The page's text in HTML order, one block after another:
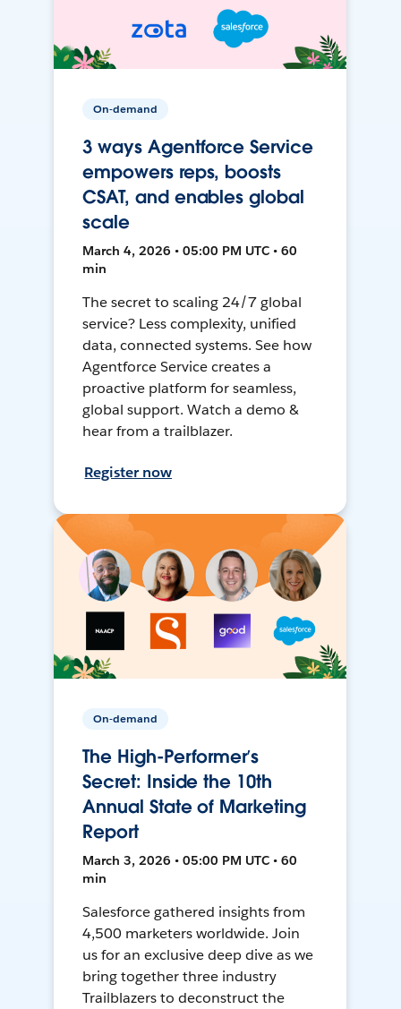
On-demand
3 ways Agentforce Service
empowers reps, boosts
CSAT, and enables global
scale
March 4, 2026 • 05:00 PM UTC • 60
min
The secret to scaling 24/7 global
service? Less complexity, unified
data, connected systems. See how
Agentforce Service creates a
proactive platform for seamless,
global support. Watch a demo &
hear from a trailblazer.
Register now
On-demand
The High-Performer’s
Secret: Inside the 10th
Annual State of Marketing
Report
March 3, 2026 • 05:00 PM UTC • 60
min
Salesforce gathered insights from
4,500 marketers worldwide. Join
us for an exclusive deep dive as we
bring together three industry
Trailblazers to deconstruct the